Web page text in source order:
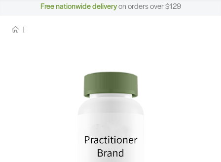
Free nationwide deliveryon orders over $129